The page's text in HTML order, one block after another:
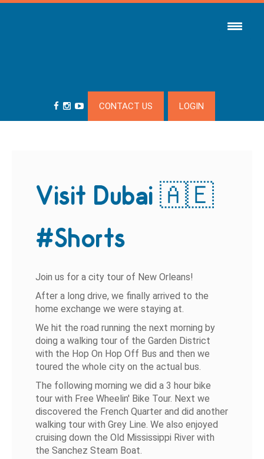
CONTACT US LOGIN
Visit Dubai 🇦🇪
#Shorts
Join us for a city tour of New Orleans!
After a long drive, we finally arrived to the
home exchange we were staying at.
We hit the road running the next morning by
doing a walking tour of the Garden District
with the Hop On Hop Off Bus and then we
toured the whole city on the actual bus.
The following morning we did a 3 hour bike
tour with Free Wheelin' Bike Tour. Next we
discovered the French Quarter and did another
walking tour with Grey Line. We also enjoyed
cruising down the Old Mississippi River with
the Sanchez Steam Boat.